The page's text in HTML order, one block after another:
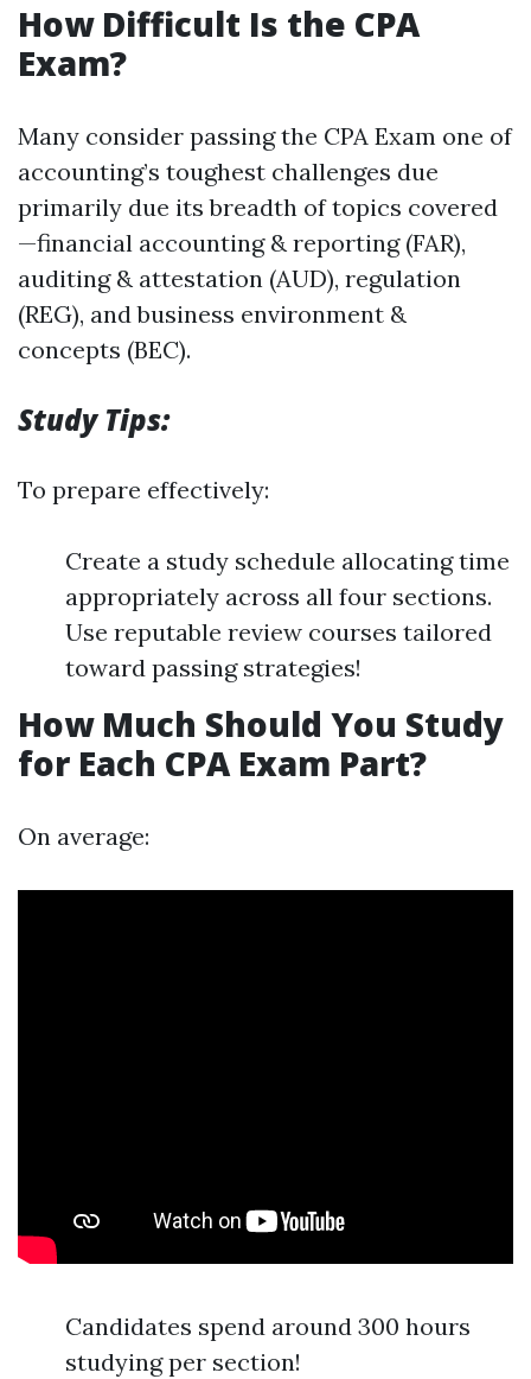
How Difficult Is the CPA
Exam?
Many consider passing the CPA Exam one of
accounting’s toughest challenges due
primarily due its breadth of topics covered
—financial accounting & reporting (FAR),
auditing & attestation (AUD), regulation
(REG), and business environment &
concepts (BEC).
Study Tips:
To prepare effectively:
Create a study schedule allocating time
appropriately across all four sections.
Use reputable review courses tailored
toward passing strategies!
How Much Should You Study
for Each CPA Exam Part?
On average:
Candidates spend around 300 hours
studying per section!